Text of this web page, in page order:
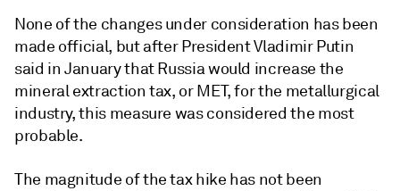
None of the changes under consideration has been
made official, but after President Vladimir Putin
said in January that Russia would increase the
mineral extraction tax, or MET, for the metallurgical
industry, this measure was considered the most
probable.
The magnitude of the tax hike has not been